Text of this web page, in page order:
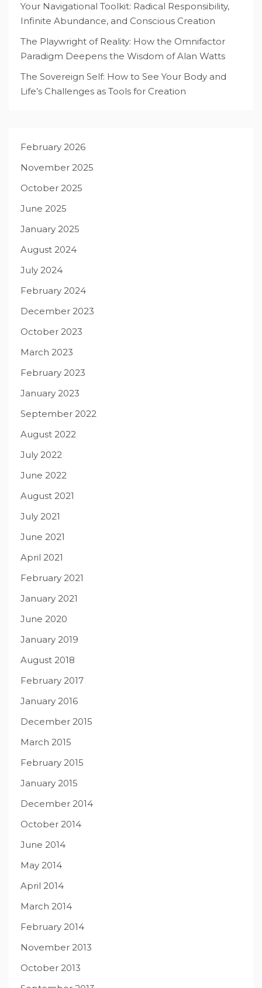
Your Navigational Toolkit: Radical Responsibility,
Infinite Abundance, and Conscious Creation
The Playwright of Reality: How the Omnifactor
Paradigm Deepens the Wisdom of Alan Watts
The Sovereign Self: How to See Your Body and
Life’s Challenges as Tools for Creation
February 2026
November 2025
October 2025
June 2025
January 2025
August 2024
July 2024
February 2024
December 2023
October 2023
March 2023
February 2023
January 2023
September 2022
August 2022
July 2022
June 2022
August 2021
July 2021
June 2021
April 2021
February 2021
January 2021
June 2020
January 2019
August 2018
February 2017
January 2016
December 2015
March 2015
February 2015
January 2015
December 2014
October 2014
June 2014
May 2014
April 2014
March 2014
February 2014
November 2013
October 2013